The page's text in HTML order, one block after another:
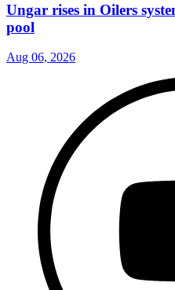
Ungar rises in Oilers
pool
Aug 06, 2026